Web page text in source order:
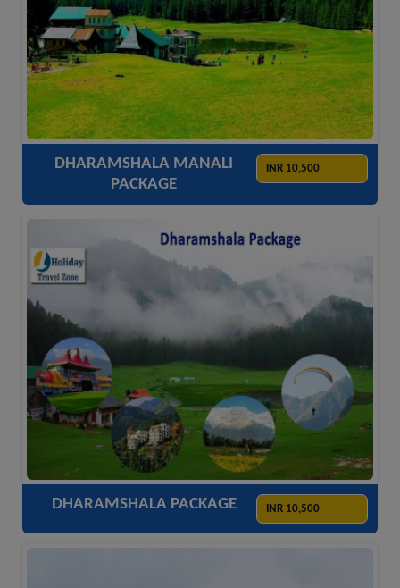
ACCOMODATION SIGHTSEEING
DHARAMSHALA MANALI
PACKAGE
INR 10,500
ACCOMODATION HOTELS TRANSFER SIGHTSEEING
DHARAMSHALA PACKAGE INR 10,500